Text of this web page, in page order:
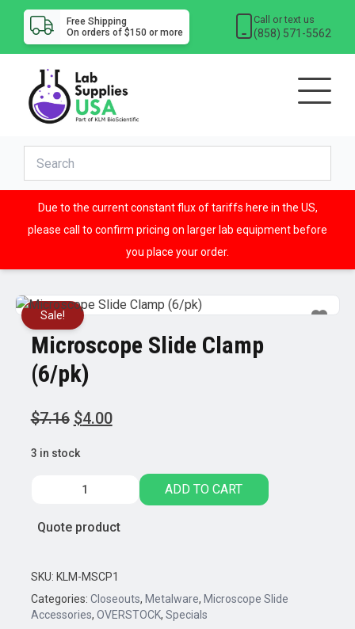
Free Shipping
On orders of $150 or more
Call or text us
(858) 571-5562
Due to the current constant flux of tariffs here in the US,
please call to confirm pricing on larger lab equipment before
you place your order.
Sale!
Microscope Slide Clamp
(6/pk)
$7.16 Original
was:
$7.16.
$4.00Current
$4.00.
3 in stock
Microscope
Clamp
ADD TO CART
Quote product
SKU: KLM-MSCP1
Categories: Closeouts, Metalware, Microscope Slide
Accessories, OVERSTOCK, Specials